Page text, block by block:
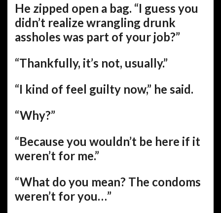
He zipped open a bag. “I guess you
didn’t realize wrangling drunk
assholes was part of your job?”
“Thankfully, it’s not, usually.”
“I kind of feel guilty now,” he said.
“Why?”
“Because you wouldn’t be here if it
weren’t for me.”
“What do you mean? The condoms
weren’t for you…”